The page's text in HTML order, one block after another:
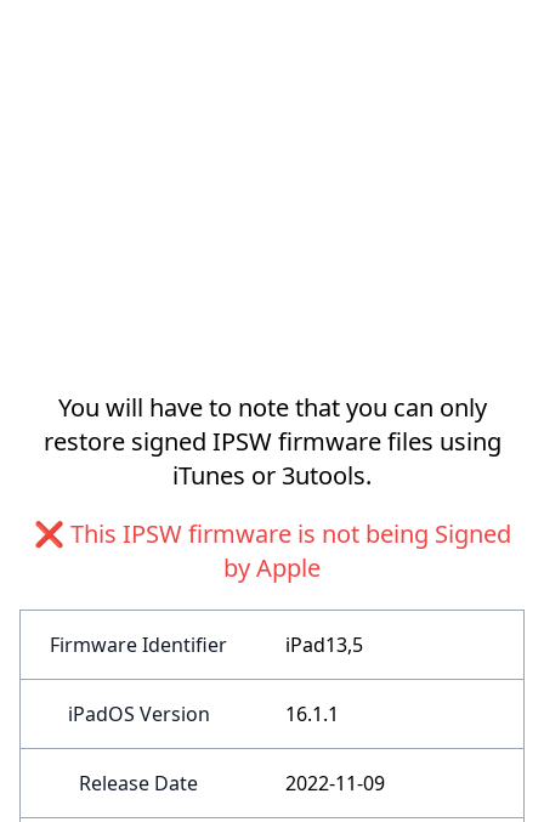
You will have to note that you can only
restore signed IPSW firmware files using
iTunes or 3utools.
❌ This IPSW firmware is not being Signed
by Apple
Firmware Identifier iPad13,5
iPadOS Version 16.1.1
Release Date 2022-11-09